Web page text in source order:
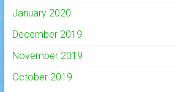
January 2020
December 2019
November 2019
October 2019